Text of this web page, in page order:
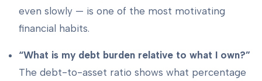
even slowly — is one of the most motivating
financial habits.
“What is my debt burden relative to what I own?”
The debt-to-asset ratio shows what percentage